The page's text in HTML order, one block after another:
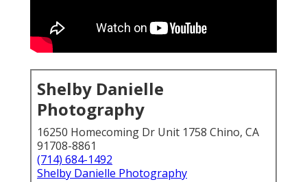
Shelby Danielle
Photography
16250 Homecoming Dr Unit 1758 Chino, CA
91708-8861
(714) 684-1492
Shelby Danielle Photography